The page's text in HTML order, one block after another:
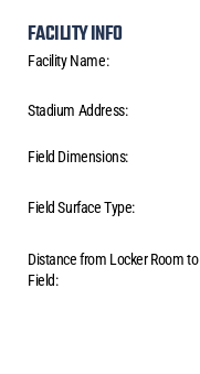
FACILITY INFO
Facility Name:
Stadium Address:
Field Dimensions:
Field Surface Type:
Distance from Locker Room to
Field: